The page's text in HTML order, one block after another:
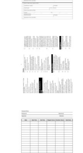
in touch with you.
templates.